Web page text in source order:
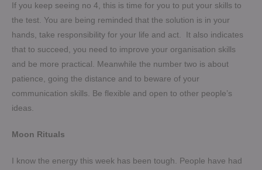
If you keep seeing no 4, this is time for you to put your skills to
the test. You are being reminded that the solution is in your
hands, take responsibility for your life and act. It also indicates
that to succeed, you need to improve your organisation skills
and be more practical. Meanwhile the number two is about
patience, going the distance and to beware of your
communication skills. Be flexible and open to other people’s
ideas.
Moon Rituals
I know the energy this week has been tough. People have had